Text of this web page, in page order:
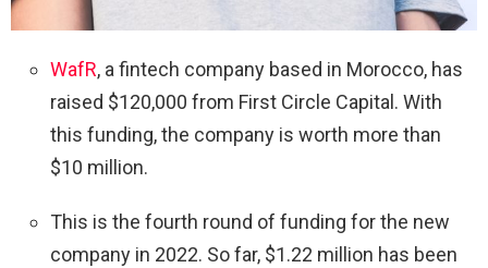
WafR, a fintech company based in Morocco, has
raised $120,000 from First Circle Capital. With
this funding, the company is worth more than
$10 million.
This is the fourth round of funding for the new
company in 2022. So far, $1.22 million has been